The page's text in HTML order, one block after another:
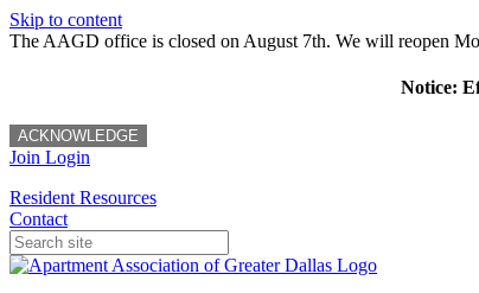
Skip to content
The AAGD office is closed on August 7th. We will reopen
Notice:
ACKNOWLEDGE
Join Login
Resident Resources
Contact